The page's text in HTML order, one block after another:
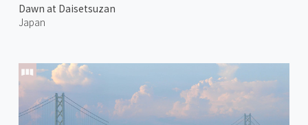
Dawn at Daisetsuzan
Japan